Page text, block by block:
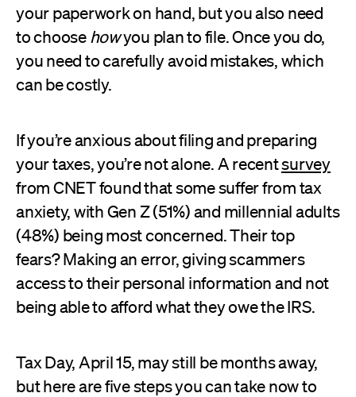
your paperwork on hand, but you also need
to choose howyou plan to file. Once you do,
you need to carefully avoid mistakes, which
can be costly.
If you’re anxious about filing and preparing
your taxes, you’re not alone. A recentsurvey
from CNET found that some suffer from tax
anxiety, with Gen Z (51%) and millennial adults
(48%) being most concerned. Their top
fears? Making an error, giving scammers
access to their personal information and not
being able to afford what they owe the IRS.
Tax Day, April 15, may still be months away,
but here are five steps you can take now to